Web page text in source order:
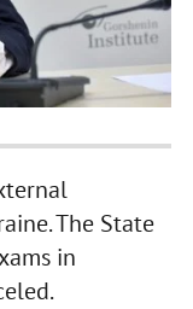
The State
in